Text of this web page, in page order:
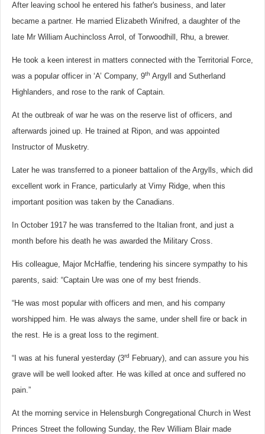
After leaving school he entered his father's business, and later
became a partner. He married Elizabeth Winifred, a daughter of the
late Mr William Auchincloss Arrol, of Torwoodhill, Rhu, a brewer.
He took a keen interest in matters connected with the Territorial Force,
was a popular officer in ‘A’ Company, 9th Argyll and Sutherland
Highlanders, and rose to the rank of Captain.
At the outbreak of war he was on the reserve list of officers, and
afterwards joined up. He trained at Ripon, and was appointed
Instructor of Musketry.
Later he was transferred to a pioneer battalion of the Argylls, which did
excellent work in France, particularly at Vimy Ridge, when this
important position was taken by the Canadians.
In October 1917 he was transferred to the Italian front, and just a
month before his death he was awarded the Military Cross.
His colleague, Major McHaffie, tendering his sincere sympathy to his
parents, said: “Captain Ure was one of my best friends.
“He was most popular with officers and men, and his company
worshipped him. He was always the same, under shell fire or back in
the rest. He is a great loss to the regiment.
“I was at his funeral yesterday (3rd
February), and can assure you his
grave will be well looked after. He was killed at once and suffered no
pain.”
At the morning service in Helensburgh Congregational Church in West
Princes Street the following Sunday, the Rev William Blair made